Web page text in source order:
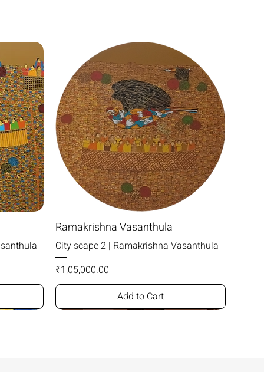
Ramakrishna Vasanthula
City scape 2 | Ramakrishna Vasanthula
Price
₹1,05,000.00
Add to Cart